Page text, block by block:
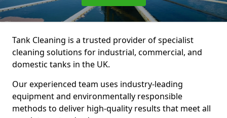
Tank Cleaning is a trusted provider of specialist
cleaning solutions for industrial, commercial, and
domestic tanks in the UK.
Our experienced team uses industry-leading
equipment and environmentally responsible
methods to deliver high-quality results that meet all